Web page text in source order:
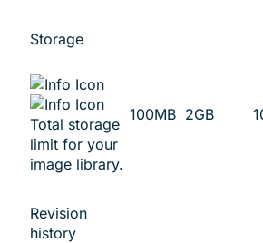
Storage
Total storage
limit for your
image library.
100MB 2GB
Revision
history